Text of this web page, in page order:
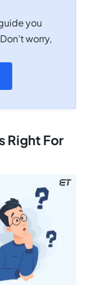
you
worry,
Right For